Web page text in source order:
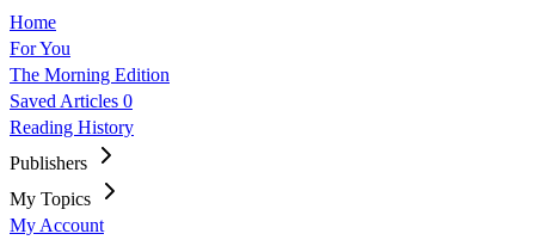
Home
For You
The Morning Edition
Saved Articles 0
Reading History
Publishers
My Topics
My Account